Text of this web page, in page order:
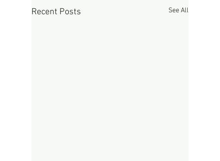
Recent Posts See All